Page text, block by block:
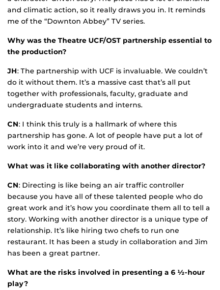
and climatic action, so it really draws you in. It reminds
me of the “Downton Abbey” TV series.
Why was the Theatre UCF/OST partnership essential to
the production?
JH: The partnership with UCF is invaluable. We couldn’t
do it without them. It’s a massive cast that’s all put
together with professionals, faculty, graduate and
undergraduate students and interns.
CN: I think this truly is a hallmark of where this
partnership has gone. A lot of people have put a lot of
work into it and we’re very proud of it.
What was it like collaborating with another director?
CN: Directing is like being an air traffic controller
because you have all of these talented people who do
great work and it’s how you coordinate them all to tell a
story. Working with another director is a unique type of
relationship. It’s like hiring two chefs to run one
restaurant. It has been a study in collaboration and Jim
has been a great partner.
What are the risks involved in presenting a 6 ½-hour
play?